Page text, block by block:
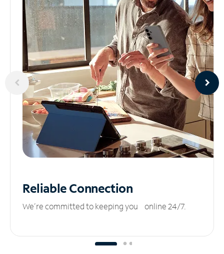
ReliableConnection
We’re committed to keeping you online 24/7.